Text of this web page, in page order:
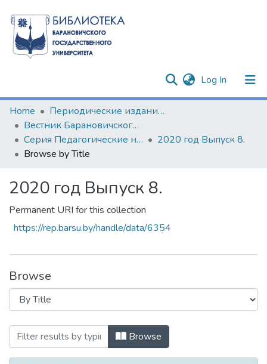
Log In (current)
Communities & Collections
All of DSpace
Home
Периодические издания БарГУ
Вестник Барановичского государственного университета
Серия Педагогические науки. Психологические науки. Филологические науки (литературоведение)
2020 год Выпуск 8.
Browse by Title
2020 год Выпуск 8.
Permanent URI for this collection
https://rep.barsu.by/handle/data/6354
Browse
Browsing 2020 год Выпуск 8. by Title
Browse